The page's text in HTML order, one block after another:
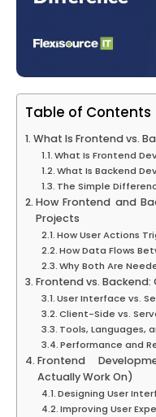
Table of Contents
What Is Frontend vs.
What Is Frontend
What Is Backend
The Simple
How Frontend and
Projects
How User Actions
How Data Flows
Why Both Are
Frontend vs.
User Interface vs.
Client-Side vs.
Tools, Languages,
Performance and
Frontend
Actually Work On)
Designing User
Improving User